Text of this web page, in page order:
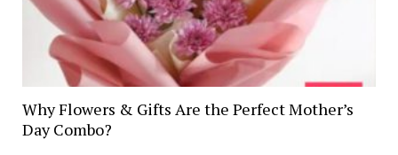
Why Flowers & Gifts Are the Perfect Mother’s
Day Combo?